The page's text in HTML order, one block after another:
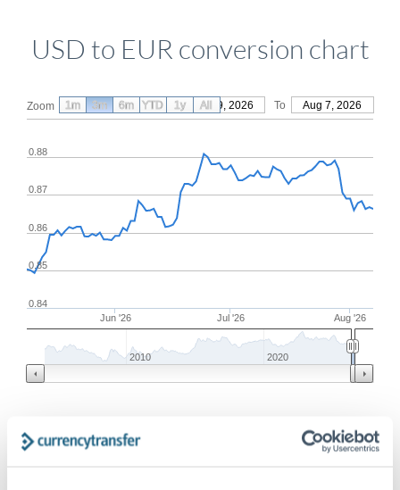
USD to EUR conversion chart
Zoom From May 9, 2026 To Aug 7, 2026
Jun '26 Jul '26 Aug '26
0.84
0.85
0.86
0.87
0.88
2010 2020
1m 3m 6m YTD 1y All